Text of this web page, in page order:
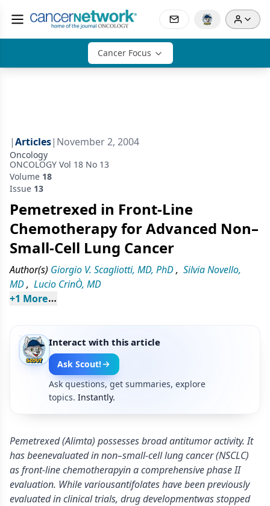
Cancer Focus
|Articles| November 2, 2004
Oncology
ONCOLOGY Vol 18 No 13
Volume 18
Issue 13
Pemetrexed in Front-Line
Chemotherapy for Advanced Non–
Small-Cell Lung Cancer
Author(s) Giorgio V. Scagliotti, MD, PhD, Silvia Novello,
MD, Lucio CrinÒ, MD
+1 More
Interact with this article
Ask Scout!
Ask questions, get summaries, explore
topics. Instantly.
Pemetrexed (Alimta) possesses broad antitumor activity. It
has beenevaluated in non–small-cell lung cancer (NSCLC)
as front-line chemotherapyin a comprehensive phase II
evaluation. While variousantifolates have been previously
evaluated in clinical trials, drug developmentwas stopped